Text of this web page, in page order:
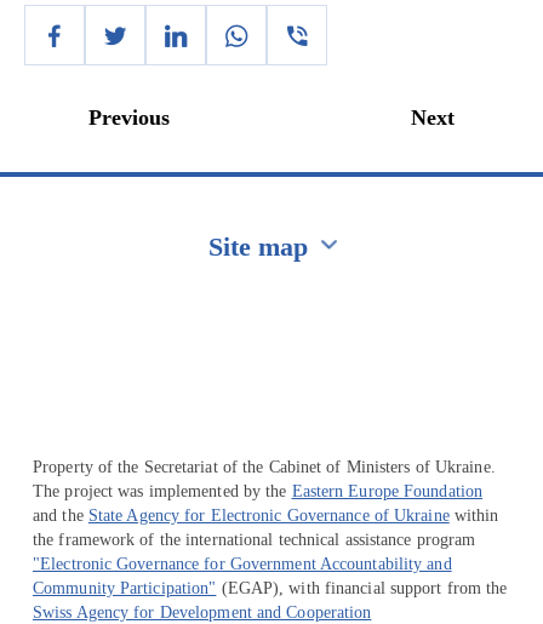
Previous Next
Site map
Property of the Secretariat of the Cabinet of Ministers of Ukraine.
The project was implemented by the Eastern Europe Foundation
and the State Agency for Electronic Governance of Ukrainewithin
the framework of the international technical assistance program
"Electronic Governance for Government Accountability and
Community Participation" (EGAP), with financial support from the
Swiss Agency for Development and Cooperation